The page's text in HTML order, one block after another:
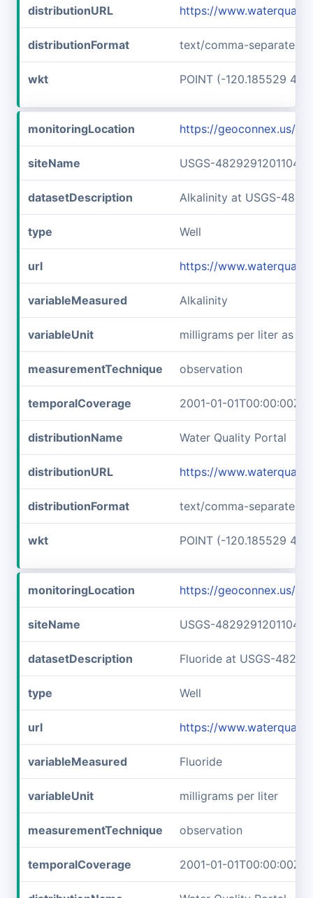
distributionURL https://
distributionFormat text/comma-separated-
wkt POINT (-120.185529
monitoringLocation https://geoconnex.us/
siteName USGS-482929120110401
datasetDescription Alkalinity at USGS-
type Well
url https://
variableMeasured Alkalinity
variableUnit milligrams per liter as
measurementTechnique observation
temporalCoverage 2001-01-01T00:00:00Z/
distributionName Water Quality Portal
distributionURL https://
distributionFormat text/comma-separated-
wkt POINT (-120.185529
monitoringLocation https://geoconnex.us/
siteName USGS-482929120110401
datasetDescription Fluoride at USGS-
type Well
url https://
variableMeasured Fluoride
variableUnit milligrams per liter
measurementTechnique observation
temporalCoverage 2001-01-01T00:00:00Z/